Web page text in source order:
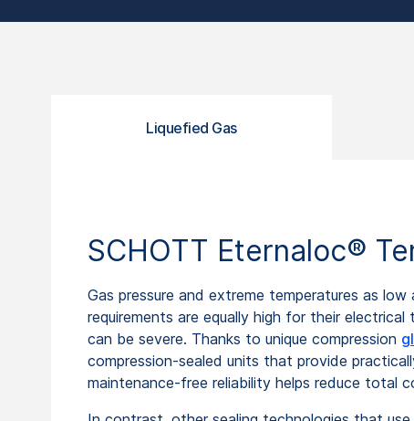
Liquefied Gas
SCHOTT Eternaloc®
Gas pressure and extreme temperatures as
requirements are equally high for their
can be severe. Thanks to unique compression
compression-sealed units that provide
maintenance-free reliability helps reduce total